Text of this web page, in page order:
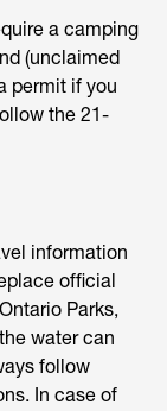
a camping
(unclaimed
permit if you
the 21-
information
official
Parks,
water can
follow
In case of